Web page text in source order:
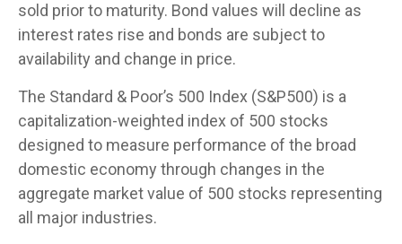
sold prior to maturity. Bond values will decline as
interest rates rise and bonds are subject to
availability and change in price.
The Standard & Poor’s 500 Index (S&P500) is a
capitalization-weighted index of 500 stocks
designed to measure performance of the broad
domestic economy through changes in the
aggregate market value of 500 stocks representing
all major industries.